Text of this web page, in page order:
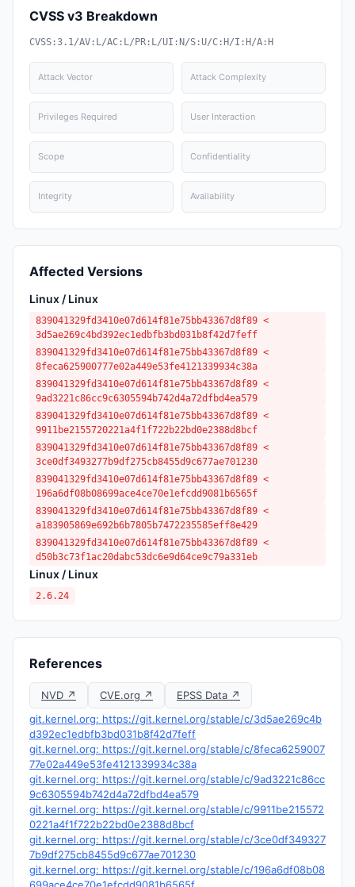
CVSS v3 Breakdown
CVSS:3.1/AV:L/AC:L/PR:L/UI:N/S:U/C:H/I:H/A:H
Attack Vector Attack Complexity
Privileges Required User Interaction
Scope Confidentiality
Integrity Availability
Affected Versions
Linux / Linux
839041329fd3410e07d614f81e75bb43367d8f89 <
3d5ae269c4bd392ec1edbfb3bd031b8f42d7feff
839041329fd3410e07d614f81e75bb43367d8f89 <
8feca625900777e02a449e53fe4121339934c38a
839041329fd3410e07d614f81e75bb43367d8f89 <
9ad3221c86cc9c6305594b742d4a72dfbd4ea579
839041329fd3410e07d614f81e75bb43367d8f89 <
9911be2155720221a4f1f722b22bd0e2388d8bcf
839041329fd3410e07d614f81e75bb43367d8f89 <
3ce0df3493277b9df275cb8455d9c677ae701230
839041329fd3410e07d614f81e75bb43367d8f89 <
196a6df08b08699ace4ce70e1efcdd9081b6565f
839041329fd3410e07d614f81e75bb43367d8f89 <
a183905869e692b6b7805b7472235585eff8e429
839041329fd3410e07d614f81e75bb43367d8f89 <
d50b3c73f1ac20dabc53dc6e9d64ce9c79a331eb
Linux / Linux
2.6.24
References
NVD ↗ CVE.org ↗
EPSS Data ↗
git.kernel.org: https://git.kernel.org/stable/c/3d5ae269c4b
d392ec1edbfb3bd031b8f42d7feff
git.kernel.org: https://git.kernel.org/stable/c/8feca6259007
77e02a449e53fe4121339934c38a
git.kernel.org: https://git.kernel.org/stable/c/9ad3221c86cc
9c6305594b742d4a72dfbd4ea579
git.kernel.org: https://git.kernel.org/stable/c/9911be215572
0221a4f1f722b22bd0e2388d8bcf
git.kernel.org: https://git.kernel.org/stable/c/3ce0df349327
7b9df275cb8455d9c677ae701230
git.kernel.org: https://git.kernel.org/stable/c/196a6df08b08